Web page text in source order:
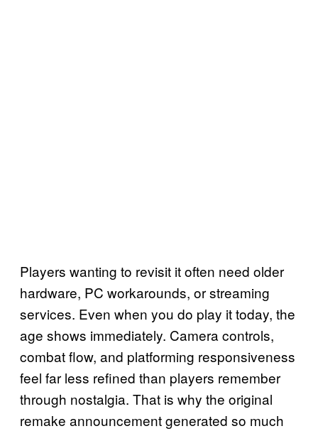
Players wanting to revisit it often need older
hardware, PC workarounds, or streaming
services. Even when you do play it today, the
age shows immediately. Camera controls,
combat flow, and platforming responsiveness
feel far less refined than players remember
through nostalgia. That is why the original
remake announcement generated so much